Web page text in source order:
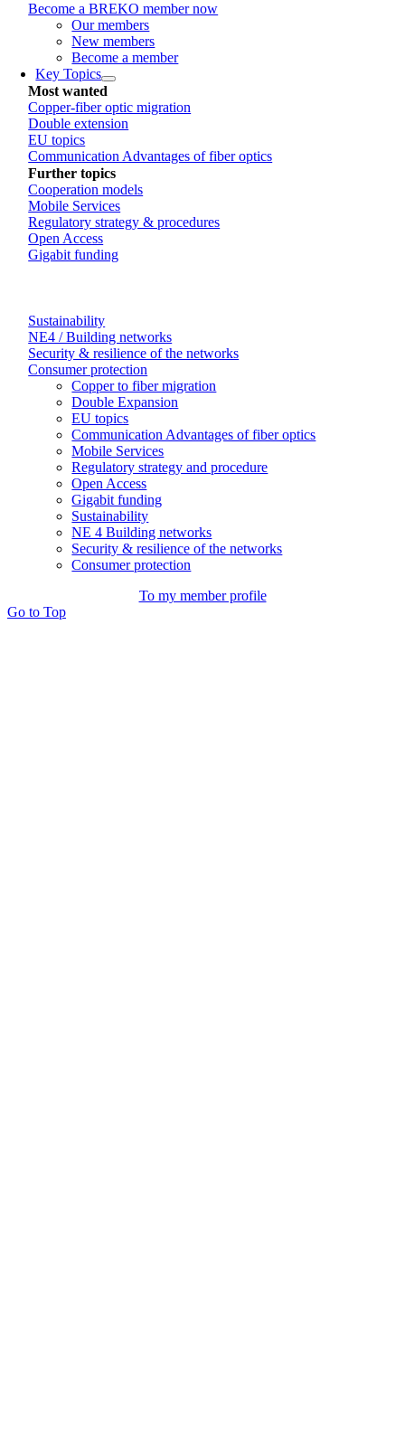
Become a BREKO member now
Our members
New members
Become a member
Key Topics
Most wanted
Copper-fiber optic migration
Double extension
EU topics
Communication Advantages of fiber optics
Further topics
Cooperation models
Mobile Services
Regulatory strategy & procedures
Open Access
Gigabit funding
Sustainability
NE4 / Building networks
Security & resilience of the networks
Consumer protection
Copper to fiber migration
Double Expansion
EU topics
Communication Advantages of fiber optics
Mobile Services
Regulatory strategy and procedure
Open Access
Gigabit funding
Sustainability
NE 4 Building networks
Security & resilience of the networks
Consumer protection
To my member profile
Go to Top